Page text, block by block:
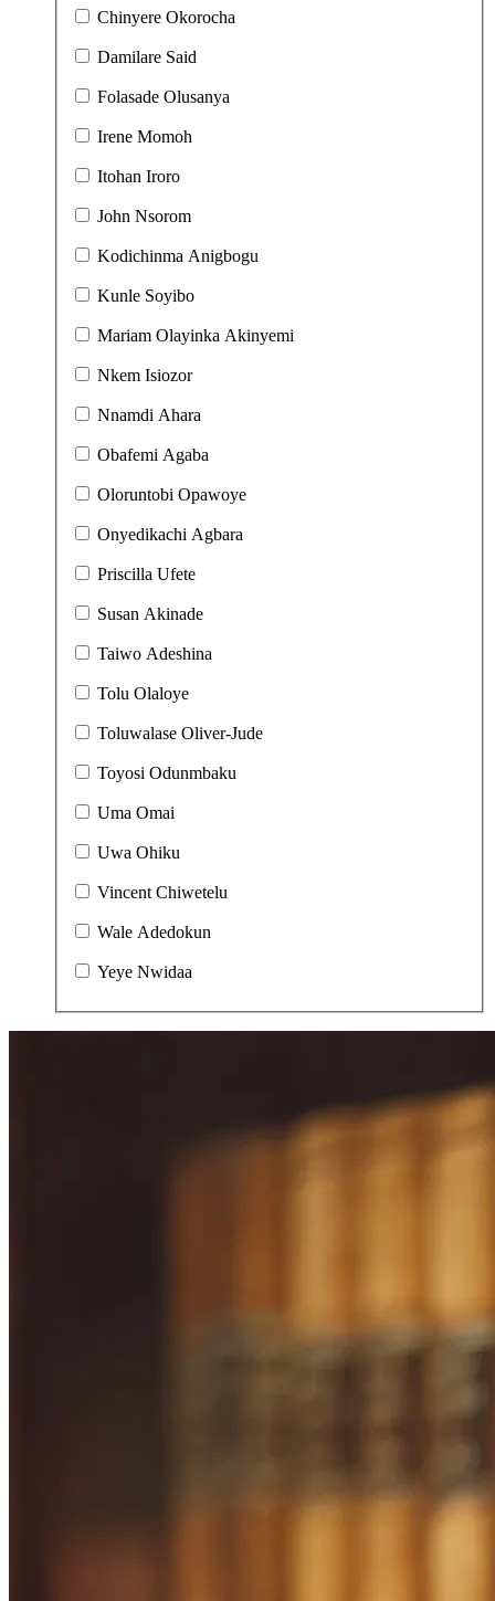
Chinyere Okorocha
Damilare Said
Folasade Olusanya
Irene Momoh
Itohan Iroro
John Nsorom
Kodichinma Anigbogu
Kunle Soyibo
Mariam Olayinka Akinyemi
Nkem Isiozor
Nnamdi Ahara
Obafemi Agaba
Oloruntobi Opawoye
Onyedikachi Agbara
Priscilla Ufete
Susan Akinade
Taiwo Adeshina
Tolu Olaloye
Toluwalase Oliver-Jude
Toyosi Odunmbaku
Uma Omai
Uwa Ohiku
Vincent Chiwetelu
Wale Adedokun
Yeye Nwidaa